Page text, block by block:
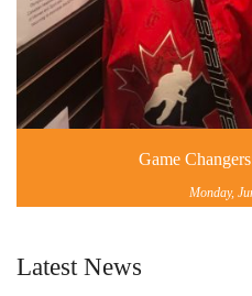
Game
Monday,
Latest News